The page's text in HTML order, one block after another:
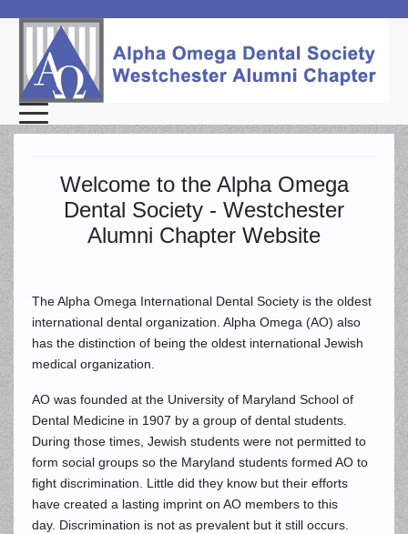
Welcome to the Alpha Omega
Dental Society - Westchester
Alumni Chapter Website
The Alpha Omega International Dental Society is the oldest
international dental organization. Alpha Omega (AO) also
has the distinction of being the oldest international Jewish
medical organization.
AO was founded at the University of Maryland School of
Dental Medicine in 1907 by a group of dental students.
During those times, Jewish students were not permitted to
form social groups so the Maryland students formed AO to
fight discrimination. Little did they know but their efforts
have created a lasting imprint on AO members to this
day. Discrimination is not as prevalent but it still occurs.